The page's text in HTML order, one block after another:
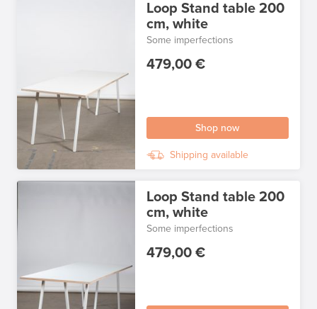
Loop Stand table 200
cm, white
Some imperfections
479,00 €
Shop now
Shipping available
Loop Stand table 200
cm, white
Some imperfections
479,00 €